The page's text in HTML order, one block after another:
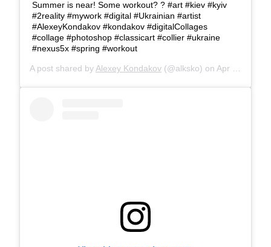
Summer is near! Some workout? ? #art #kiev #kyiv
#2reality #mywork #digital #Ukrainian #artist
#AlexeyKondakov #kondakov #digitalCollages
#collage #photoshop #classicart #collier #ukraine
#nexus5x #spring #workout
A post shared by Alexey Kondakov (@alksko) on Apr 18, 2017 at 8:12am PDT